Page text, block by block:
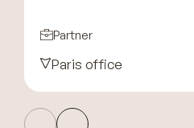
Partner
Paris office